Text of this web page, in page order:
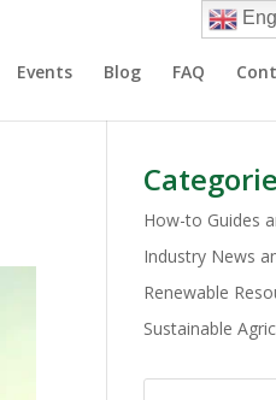
Events Blog FAQ
How-to Guides
Industry News
Renewable
Sustainable